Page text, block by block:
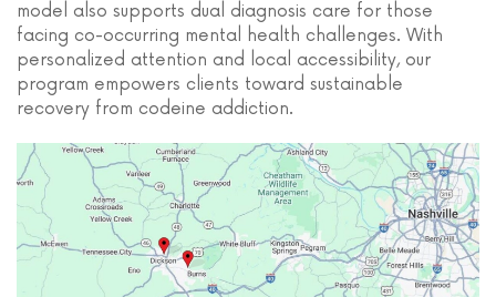
model also supports dual diagnosis care for those
facing co-occurring mental health challenges. With
personalized attention and local accessibility, our
program empowers clients toward sustainable
recovery from codeine addiction.